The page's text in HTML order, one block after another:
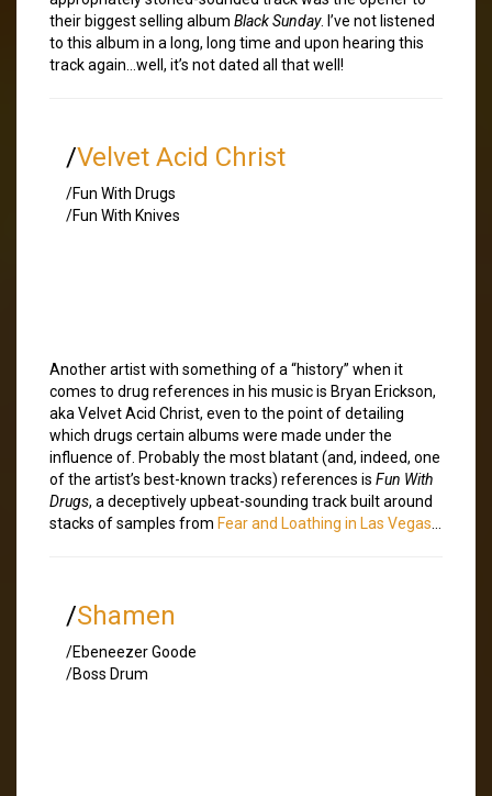
their biggest selling album Black Sunday. I’ve not listened
to this album in a long, long time and upon hearing this
track again…well, it’s not dated all that well!
/Velvet Acid Christ
/Fun With Drugs
/Fun With Knives
Another artist with something of a “history” when it
comes to drug references in his music is Bryan Erickson,
aka Velvet Acid Christ, even to the point of detailing
which drugs certain albums were made under the
influence of. Probably the most blatant (and, indeed, one
of the artist’s best-known tracks) references is Fun With
Drugs, a deceptively upbeat-sounding track built around
stacks of samples from Fear and Loathing in Las Vegas
/Shamen
/Ebeneezer Goode
/Boss Drum